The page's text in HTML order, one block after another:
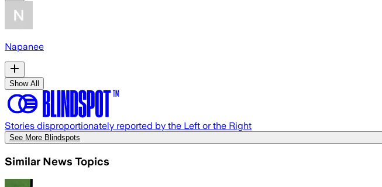
Napanee
Show All
Stories disproportionately reported by the Left or the Right
See More Blindspots
Similar News Topics